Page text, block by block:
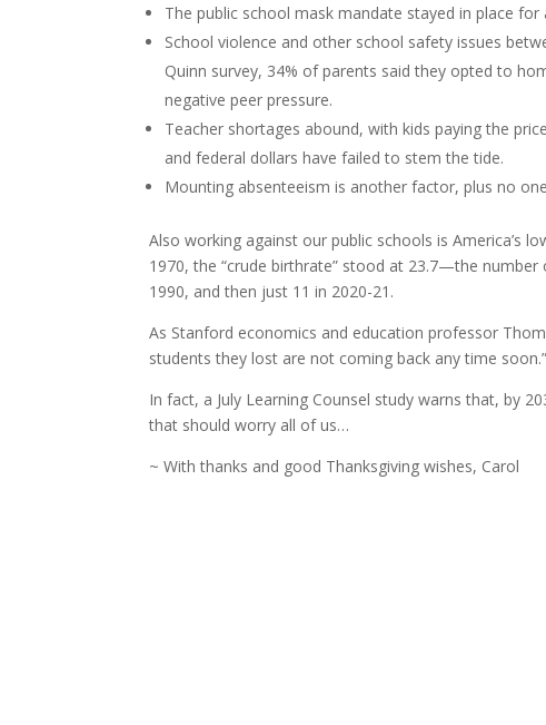
The public school mask mandate stayed in place for
School violence and other school safety issues
Quinn survey, 34% of parents said they opted to
negative peer pressure.
Teacher shortages abound, with kids paying the
and federal dollars have failed to stem the tide.
Mounting absenteeism is another factor, plus no
Also working against our public schools is America’s
1970, the “crude birthrate” stood at 23.7—the
1990, and then just 11 in 2020-21.
As Stanford economics and education professor
students they lost are not coming back any time soon.”
In fact, a July Learning Counsel study warns that, by
that should worry all of us…
~ With thanks and good Thanksgiving wishes, Carol